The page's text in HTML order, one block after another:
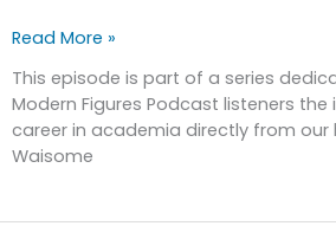
Read More »
This episode is part of a series
Modern Figures Podcast listeners
career in academia directly from our
Waisome